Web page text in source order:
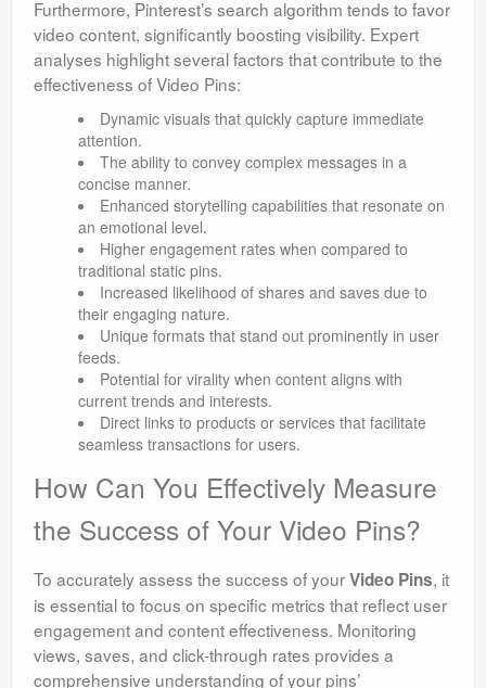
Furthermore, Pinterest’s search algorithm tends to favor
video content, significantly boosting visibility. Expert
analyses highlight several factors that contribute to the
effectiveness of Video Pins:
Dynamic visuals that quickly capture immediate
attention.
The ability to convey complex messages in a
concise manner.
Enhanced storytelling capabilities that resonate on
an emotional level.
Higher engagement rates when compared to
traditional static pins.
Increased likelihood of shares and saves due to
their engaging nature.
Unique formats that stand out prominently in user
feeds.
Potential for virality when content aligns with
current trends and interests.
Direct links to products or services that facilitate
seamless transactions for users.
How Can You Effectively Measure
the Success of Your Video Pins?
To accurately assess the success of yourVideo Pins, it
is essential to focus on specific metrics that reflect user
engagement and content effectiveness. Monitoring
views, saves, and click-through rates provides a
comprehensive understanding of your pins’